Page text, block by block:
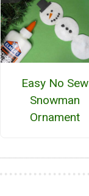
Easy No Sew
Snowman
Ornament